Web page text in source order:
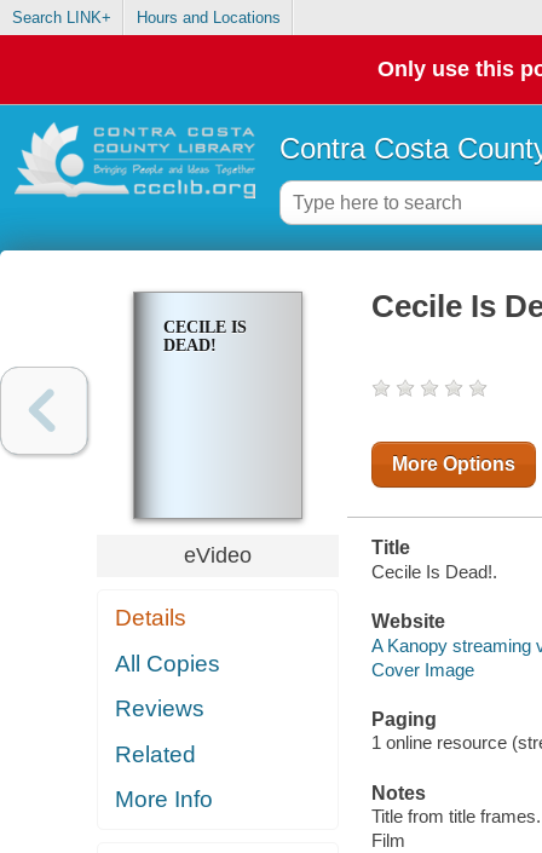
Search LINK+ Hours and Locations
Only use this
Contra Costa
CECILE IS
DEAD!
eVideo
Details
All Copies
Reviews
Related
More Info
Cecile Is
More Options
Title
Cecile Is Dead!.
Website
A Kanopy streaming
Cover Image
Paging
1 online resource
Notes
Title from title frames.
Film